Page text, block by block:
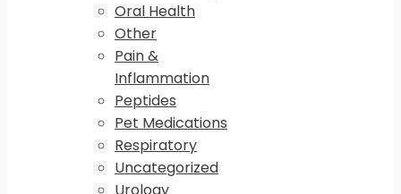
Oral Health
Other
Pain &
Inflammation
Peptides
Pet Medications
Respiratory
Uncategorized